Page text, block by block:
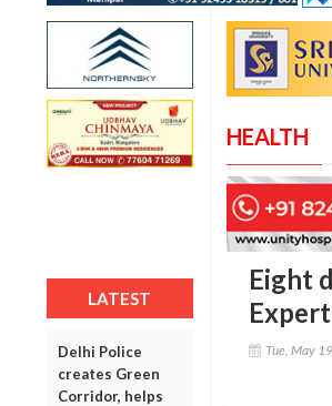
LATEST
Delhi Police
creates Green
Corridor, helps
HEALTH
Eight
Expert
Tue, May